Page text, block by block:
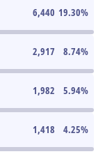
6,440 19.30%
2,917 8.74%
1,982 5.94%
1,418 4.25%